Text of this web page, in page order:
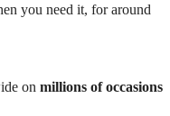
you need it, for around
on millions of occasions